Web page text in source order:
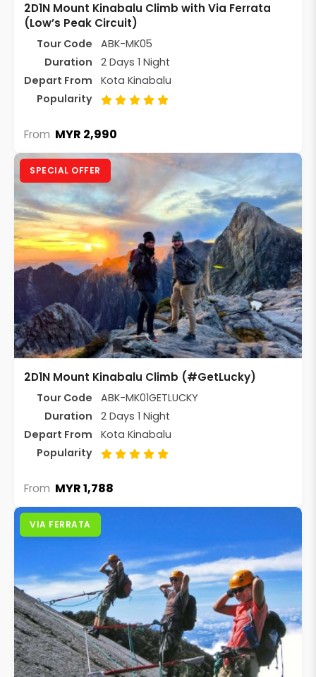
2D1N Mount Kinabalu Climb with Via Ferrata
(Low’s Peak Circuit)
Tour Code
ABK-MK05
Duration
2 Days 1 Night
Depart From
Kota Kinabalu
Popularity
From MYR 2,990
SPECIAL OFFER
2D1N Mount Kinabalu Climb (#GetLucky)
Tour Code
ABK-MK01GETLUCKY
Duration
2 Days 1 Night
Depart From
Kota Kinabalu
Popularity
From MYR 1,788
VIA FERRATA